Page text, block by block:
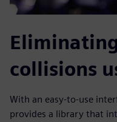
collisions
With an easy-to-use
provides a library that